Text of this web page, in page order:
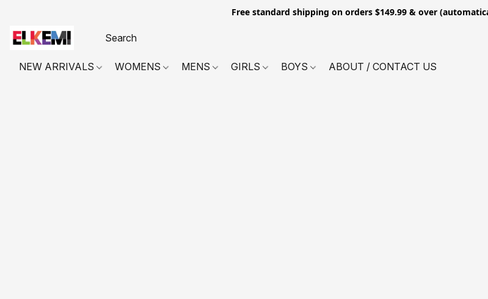
Free standard shipping on orders $149.99 & over
NEW ARRIVALS WOMENS MENS GIRLS BOYS ABOUT / CONTACT US